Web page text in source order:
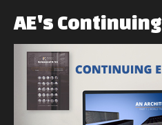
AE's Continuing